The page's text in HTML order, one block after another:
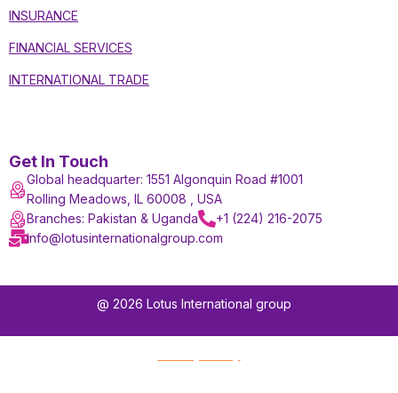
INSURANCE
FINANCIAL SERVICES
INTERNATIONAL TRADE
Get In Touch
Global headquarter: 1551 Algonquin Road #1001
Rolling Meadows, IL 60008 , USA
Branches: Pakistan & Uganda
+1 (224) 216-2075
info@lotusinternationalgroup.com
@ 2026 Lotus International group